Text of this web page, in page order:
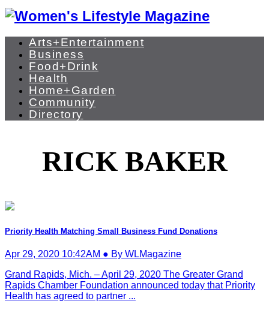
Arts+Entertainment
Business
Food+Drink
Health
Home+Garden
Community
Directory
RICK BAKER
Priority Health Matching Small Business Fund Donations
Apr 29, 2020 10:42AM ● By WLMagazine
Grand Rapids, Mich. – April 29, 2020 The Greater Grand
Rapids Chamber Foundation announced today that Priority
Health has agreed to partner ...